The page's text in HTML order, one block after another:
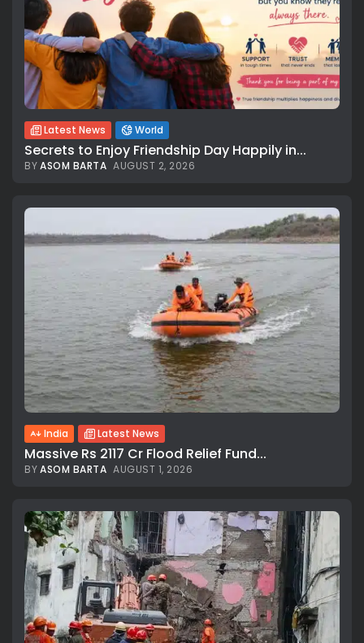
Latest News World
Secrets to Enjoy Friendship Day Happily in...
BYASOM BARTA AUGUST 2, 2026
India Latest News
Massive Rs 2117 Cr Flood Relief Fund...
BYASOM BARTA AUGUST 1, 2026